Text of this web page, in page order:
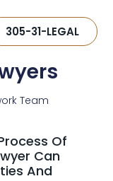
305-31-LEGAL
Team
Of
Can
And